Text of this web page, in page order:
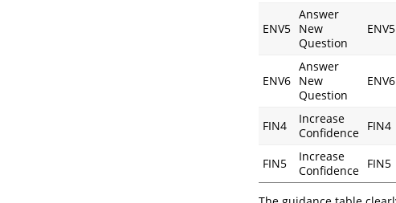
ENV5
Answer
New
Question
ENV5
ENV6
Answer
New
Question
ENV6
FIN4
Increase
Confidence FIN4
FIN5
Increase
Confidence FIN5